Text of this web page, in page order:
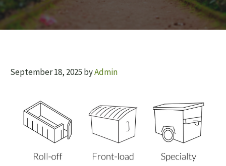
September 18, 2025 byAdmin